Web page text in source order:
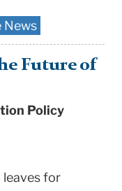
News
Future of
Policy
for